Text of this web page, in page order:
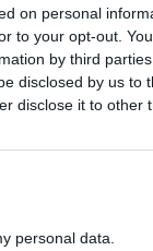
on personal
to your opt-out.
by third
disclosed by us to
disclose it to other
personal data.